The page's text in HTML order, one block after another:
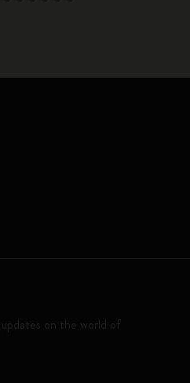
on the world of